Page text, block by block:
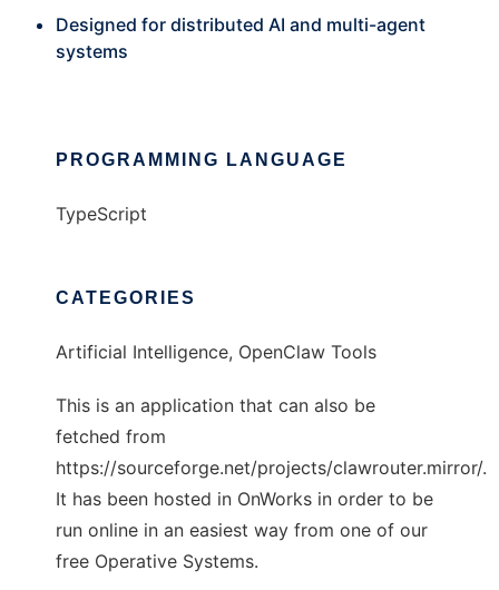
Designed for distributed AI and multi-agent
systems
PROGRAMMING LANGUAGE
TypeScript
CATEGORIES
Artificial Intelligence, OpenClaw Tools
This is an application that can also be
fetched from
https://sourceforge.net/projects/clawrouter.mirror/.
It has been hosted in OnWorks in order to be
run online in an easiest way from one of our
free Operative Systems.